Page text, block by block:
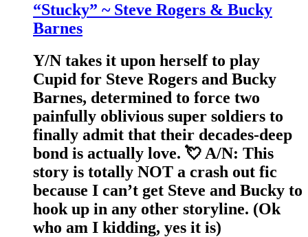
“Stucky” ~ Steve Rogers & Bucky
Barnes
Y/N takes it upon herself to play
Cupid for Steve Rogers and Bucky
Barnes, determined to force two
painfully oblivious super soldiers to
finally admit that their decades-deep
bond is actually love. 💘 A/N: This
story is totally NOT a crash out fic
because I can’t get Steve and Bucky to
hook up in any other storyline. (Ok
who am I kidding, yes it is)